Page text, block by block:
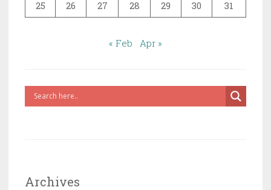
25
26 27 28 29 30 31
« Feb Apr »
Archives